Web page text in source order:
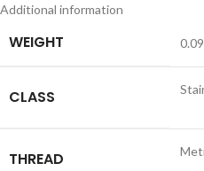
Additional information
WEIGHT
CLASS
THREAD